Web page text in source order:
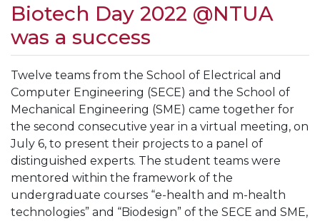
Biotech Day 2022 @NTUA
was a success
Twelve teams from the School of Electrical and
Computer Engineering (SECE) and the School of
Mechanical Engineering (SME) came together for
the second consecutive year in a virtual meeting, on
July 6, to present their projects to a panel of
distinguished experts. The student teams were
mentored within the framework of the
undergraduate courses “e-health and m-health
technologies” and “Biodesign” of the SECE and SME,